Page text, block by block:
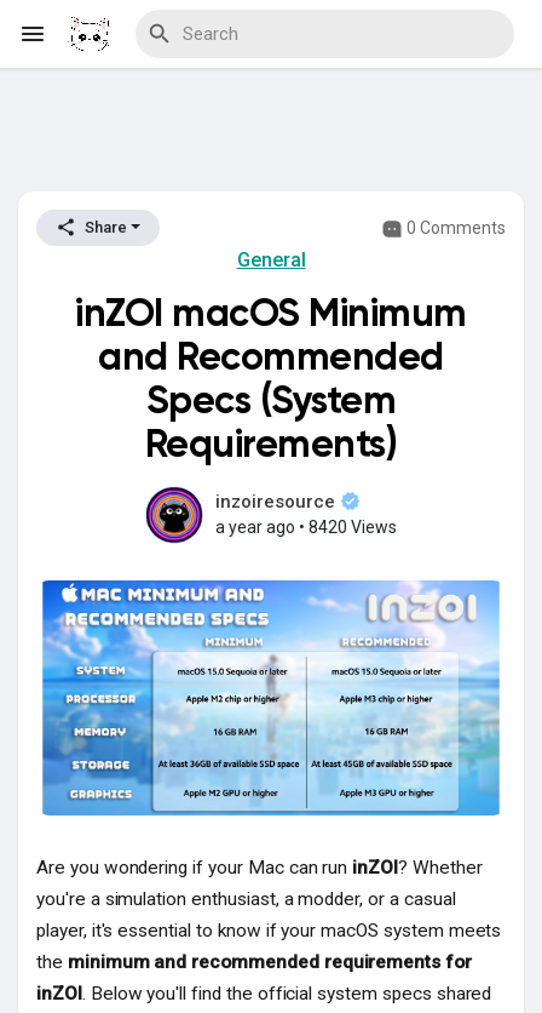
Download Creations
Discover Forums
Discover Wiki
Popular Posts
Discover Posts
Share 0 Comments
General
inZOI macOS Minimum
and Recommended
Specs (System
Requirements)
inzoiresource
a year ago • 8420 Views
Are you wondering if your Mac can run inZOI? Whether
you're a simulation enthusiast, a modder, or a casual
player, it's essential to know if your macOS system meets
the minimum and recommended requirements for
inZOI. Below you'll find the official system specs shared